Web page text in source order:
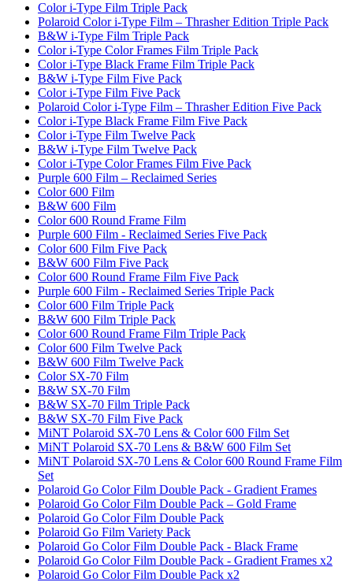
Color i-Type Film Triple Pack
Polaroid Color i-Type Film – Thrasher Edition Triple Pack
B&W i-Type Film Triple Pack
Color i-Type Color Frames Film Triple Pack
Color i-Type Black Frame Film Triple Pack
B&W i-Type Film Five Pack
Color i-Type Film Five Pack
Polaroid Color i-Type Film – Thrasher Edition Five Pack
Color i-Type Black Frame Film Five Pack
Color i-Type Film Twelve Pack
B&W i-Type Film Twelve Pack
Color i-Type Color Frames Film Five Pack
Purple 600 Film – Reclaimed Series
Color 600 Film
B&W 600 Film
Color 600 Round Frame Film
Purple 600 Film - Reclaimed Series Five Pack
Color 600 Film Five Pack
B&W 600 Film Five Pack
Color 600 Round Frame Film Five Pack
Purple 600 Film - Reclaimed Series Triple Pack
Color 600 Film Triple Pack
B&W 600 Film Triple Pack
Color 600 Round Frame Film Triple Pack
Color 600 Film Twelve Pack
B&W 600 Film Twelve Pack
Color SX-70 Film
B&W SX-70 Film
B&W SX-70 Film Triple Pack
B&W SX-70 Film Five Pack
MiNT Polaroid SX-70 Lens & Color 600 Film Set
MiNT Polaroid SX-70 Lens & B&W 600 Film Set
MiNT Polaroid SX-70 Lens & Color 600 Round Frame Film
Set
Polaroid Go Color Film Double Pack - Gradient Frames
Polaroid Go Color Film Double Pack – Gold Frame
Polaroid Go Color Film Double Pack
Polaroid Go Film Variety Pack
Polaroid Go Color Film Double Pack - Black Frame
Polaroid Go Color Film Double Pack - Gradient Frames x2
Polaroid Go Color Film Double Pack x2